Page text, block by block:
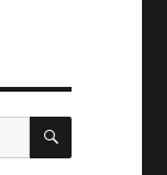
SEARCH